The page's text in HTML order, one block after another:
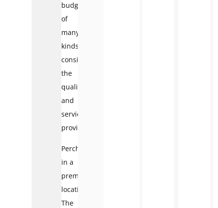
budgets
of
many
kinds,
considering
the
quality
and
service
provided.
Perched
in a
premium
location,
The